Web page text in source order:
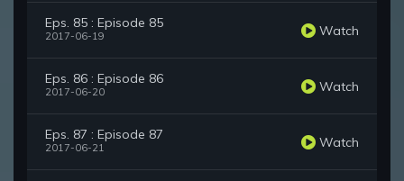
Eps. 85 : Episode 85
2017-06-19 Watch
Eps. 86 : Episode 86
2017-06-20 Watch
Eps. 87 : Episode 87
2017-06-21 Watch